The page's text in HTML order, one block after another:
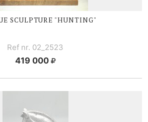
SCULPTURE "HUNTING"
Ref nr. 02_2523
419 000